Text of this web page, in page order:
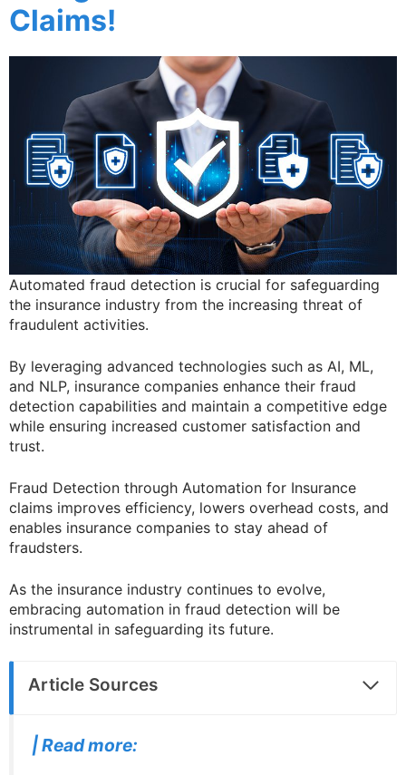
Claims!
Automated fraud detection is crucial for safeguarding
the insurance industry from the increasing threat of
fraudulent activities.
By leveraging advanced technologies such as AI, ML,
and NLP, insurance companies enhance their fraud
detection capabilities and maintain a competitive edge
while ensuring increased customer satisfaction and
trust.
Fraud Detection through Automation for Insurance
claims improves efficiency, lowers overhead costs, and
enables insurance companies to stay ahead of
fraudsters.
As the insurance industry continues to evolve,
embracing automation in fraud detection will be
instrumental in safeguarding its future.
Article Sources
|Read more: